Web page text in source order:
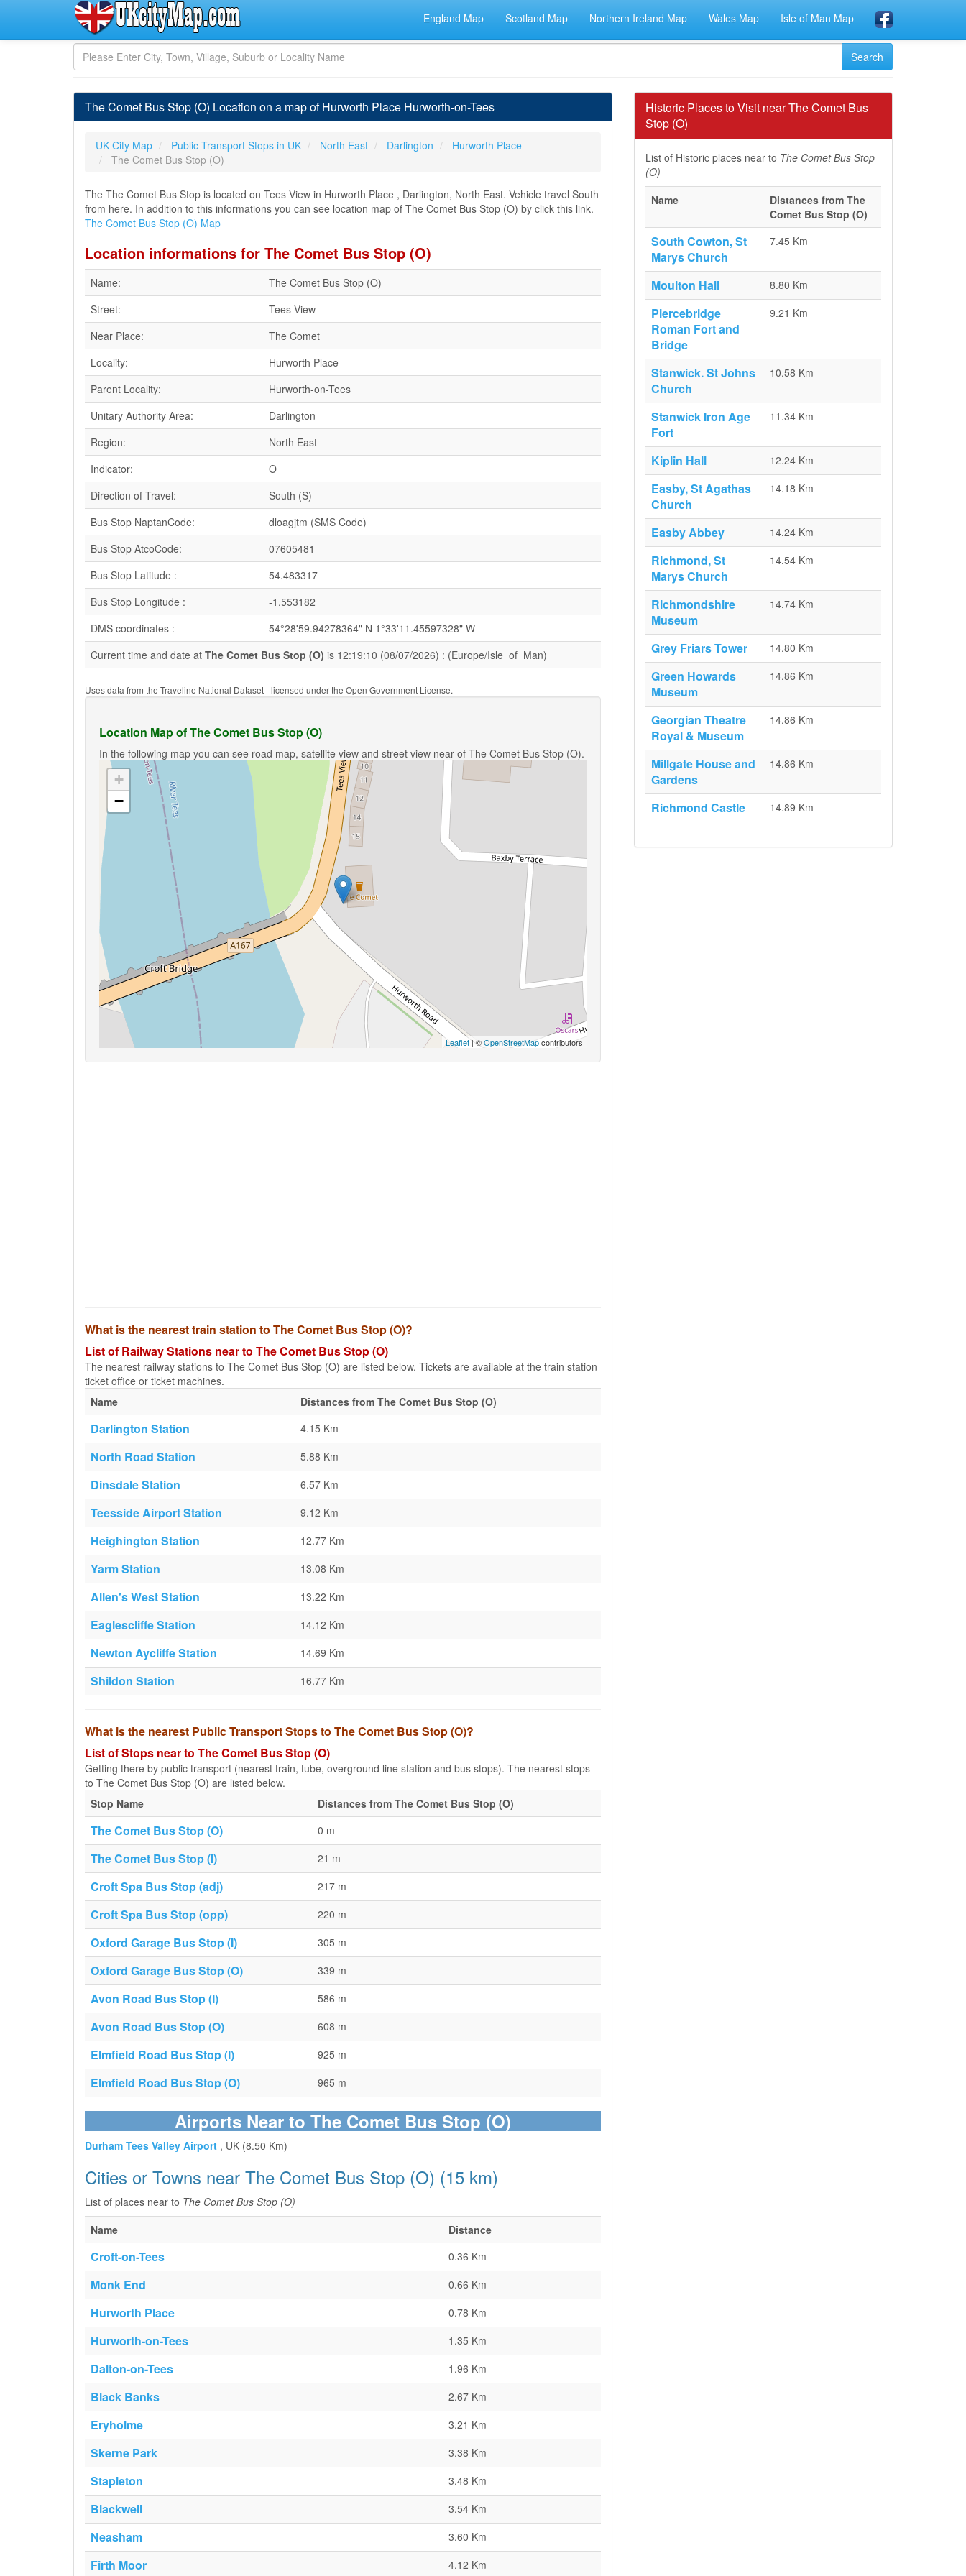
England Map Scotland Map Northern Ireland Map Wales Map Isle of Man Map
The Comet Bus Stop (O) Location on a map of Hurworth Place Hurworth-on-Tees
UK City Map Public Transport Stops in UK North East Darlington
Hurworth Place
The Comet Bus Stop (O)
The The Comet Bus Stop is located on Tees View in Hurworth Place , Darlington, North East. Vehicle travel South
from here. In addition to this informations you can see location map of The Comet Bus Stop (O) by click this link.
The Comet Bus Stop (O) Map
Location informations for The Comet Bus Stop (O)
Name:
The Comet Bus Stop (O)
Street:
Tees View
Near Place:
The Comet
Locality:
Hurworth Place
Parent Locality:
Hurworth-on-Tees
Unitary Authority Area:
Darlington
Region:
North East
Indicator:
O
Direction of Travel:
South (S)
Bus Stop NaptanCode:
dloagjtm (SMS Code)
Bus Stop AtcoCode:
07605481
Bus Stop Latitude :
54.483317
Bus Stop Longitude :
-1.553182
DMS coordinates :
54°28'59.94278364" N 1°33'11.45597328" W
Current time and date at The Comet Bus Stop (O) is 12:19:10 (08/07/2026) : (Europe/Isle_of_Man)
Uses data from the Traveline National Dataset - licensed under the Open Government License.
Location Map of The Comet Bus Stop (O)
In the following map you can see road map, satellite view and street view near of The Comet Bus Stop (O).
+
−
Leaflet| ©OpenStreetMapcontributors
What is the nearest train station to The Comet Bus Stop (O)?
List of Railway Stations near to The Comet Bus Stop (O)
The nearest railway stations to The Comet Bus Stop (O) are listed below. Tickets are available at the train station
ticket office or ticket machines.
Name
Distances from The Comet Bus Stop (O)
Darlington Station 4.15 Km
North Road Station 5.88 Km
Dinsdale Station 6.57 Km
Teesside Airport Station 9.12 Km
Heighington Station 12.77 Km
Yarm Station 13.08 Km
Allen's West Station 13.22 Km
Eaglescliffe Station 14.12 Km
Newton Aycliffe Station 14.69 Km
Shildon Station 16.77 Km
What is the nearest Public Transport Stops to The Comet Bus Stop (O)?
List of Stops near to The Comet Bus Stop (O)
Getting there by public transport (nearest train, tube, overground line station and bus stops). The nearest stops
to The Comet Bus Stop (O) are listed below.
Stop Name
Distances from The Comet Bus Stop (O)
The Comet Bus Stop (O) 0 m
The Comet Bus Stop (I) 21 m
Croft Spa Bus Stop (adj) 217 m
Croft Spa Bus Stop (opp) 220 m
Oxford Garage Bus Stop (I) 305 m
Oxford Garage Bus Stop (O) 339 m
Avon Road Bus Stop (I) 586 m
Avon Road Bus Stop (O) 608 m
Elmfield Road Bus Stop (I) 925 m
Elmfield Road Bus Stop (O) 965 m
Airports Near to The Comet Bus Stop (O)
Durham Tees Valley Airport , UK (8.50 Km)
Cities or Towns near The Comet Bus Stop (O) (15 km)
List of places near to The Comet Bus Stop (O)
Name
Distance
Croft-on-Tees 0.36 Km
Monk End 0.66 Km
Hurworth Place 0.78 Km
Hurworth-on-Tees 1.35 Km
Dalton-on-Tees 1.96 Km
Black Banks 2.67 Km
Eryholme 3.21 Km
Skerne Park 3.38 Km
Stapleton 3.48 Km
Blackwell 3.54 Km
Neasham 3.60 Km
Firth Moor 4.12 Km
Historic Places to Visit near The Comet Bus
Stop (O)
List of Historic places near to The Comet Bus Stop
(O)
Name
Distances from The
Comet Bus Stop (O)
South Cowton, St
Marys Church
7.45 Km
Moulton Hall 8.80 Km
Piercebridge
Roman Fort and
Bridge
9.21 Km
Stanwick. St Johns
Church
10.58 Km
Stanwick Iron Age
Fort
11.34 Km
Kiplin Hall 12.24 Km
Easby, St Agathas
Church
14.18 Km
Easby Abbey 14.24 Km
Richmond, St
Marys Church
14.54 Km
Richmondshire
Museum
14.74 Km
Grey Friars Tower 14.80 Km
Green Howards
Museum
14.86 Km
Georgian Theatre
Royal & Museum
14.86 Km
Millgate House and
Gardens
14.86 Km
Richmond Castle 14.89 Km